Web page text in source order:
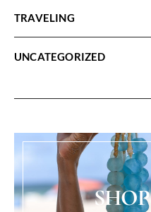
TRAVELING
UNCATEGORIZED
SHOP